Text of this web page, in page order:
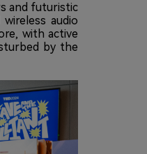
and futuristic
audio
with active
by the